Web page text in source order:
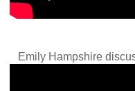
Emily Hampshire